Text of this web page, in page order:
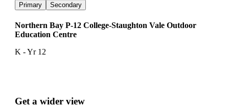
Primary Secondary
Northern Bay P-12 College-Staughton Vale Outdoor
Education Centre
K - Yr 12
Get a wider view